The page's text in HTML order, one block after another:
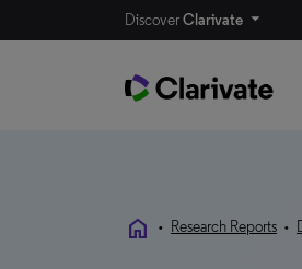
DiscoverClarivate
home • Research Reports •